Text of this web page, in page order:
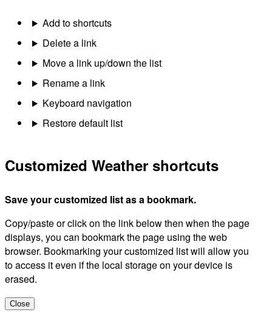
Add to shortcuts
Delete a link
Move a link up/down the list
Rename a link
Keyboard navigation
Restore default list
Customized Weather shortcuts
Save your customized list as a bookmark.
Copy/paste or click on the link below then when the page
displays, you can bookmark the page using the web
browser. Bookmarking your customized list will allow you
to access it even if the local storage on your device is
erased.
Close